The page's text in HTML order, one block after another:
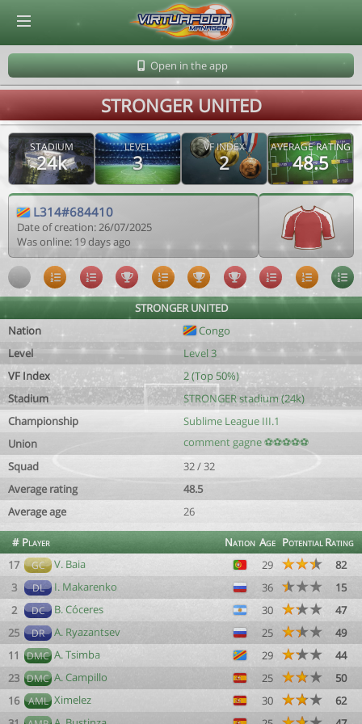
Open in the app
STRONGER UNITED
STADIUM
24k
LEVEL
3
VF INDEX
2
AVERAGE RATING
48.5
L314#684410
Date of creation: 26/07/2025
Was online: 19 days ago
STRONGER UNITED
Nation
Congo
Level
Level 3
VF Index
2 (Top 50%)
Stadium
STRONGER stadium (24k)
Championship
Sublime League III.1
Union
comment gagne ⚽⚽⚽⚽⚽
Squad
32 / 32
Average rating
48.5
Average age
26
# Player Nation Age PotentialRating
17
GC V. Baia 29
82
3
DL I. Makarenko 36
15
2
DC B. Cóceres 30
47
25
DR A. Ryazantsev 25
49
11
DMC A. Tsimba 29
44
23 DMC A. Campillo 25
50
16
AML Ximelez 30
62
© Virtuafoot Manager by Aymeric Le Corre 202608091123